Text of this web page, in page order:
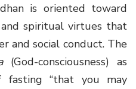
is oriented toward
spiritual virtues that
and social conduct. The
(God-consciousness) as
fasting “that you may